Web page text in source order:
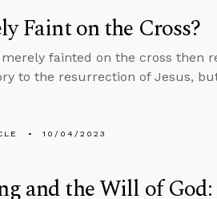
Faint on the Cross?
fainted on the cross then
to the resurrection of Jesus,
10/04/2023
and the Will of God: